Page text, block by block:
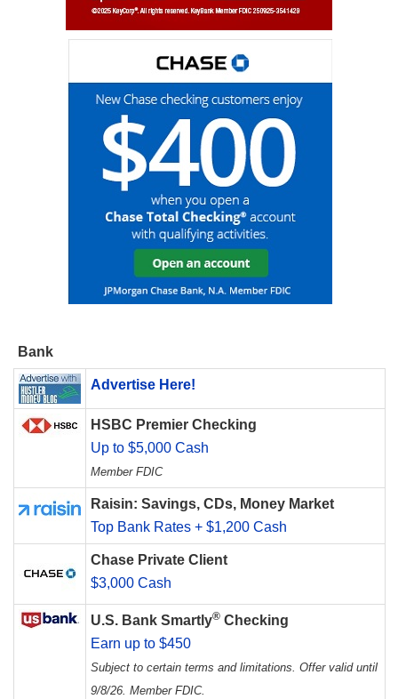
Bank
Advertise Here!
HSBC Premier Checking
Up to $5,000 Cash
Member FDIC
Raisin: Savings, CDs, Money Market
Top Bank Rates + $1,200 Cash
Chase Private Client
$3,000 Cash
U.S. Bank Smartly® Checking
Earn up to $450
Subject to certain terms and limitations. Offer valid until
9/8/26. Member FDIC.